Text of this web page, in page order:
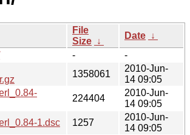
File
Size ↓
Date ↓
-
-
1358061
2010-Jun-
14 09:05
224404
2010-Jun-
14 09:05
1.dsc
1257
2010-Jun-
14 09:05